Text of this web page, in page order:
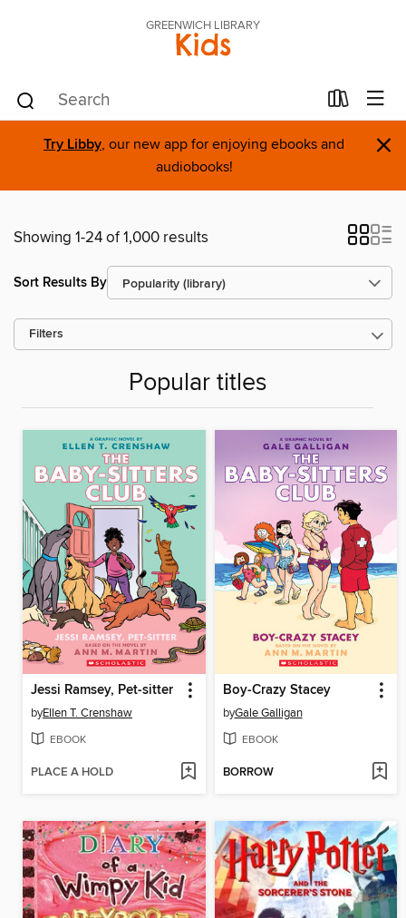
GREENWICH LIBRARY
Kids
Try Libby, our new app for enjoying ebooks and
audiobooks!
×
Showing 1-24 of 1,000 results
Sort Results By
Filters
Popular titles
Jessi Ramsey, Pet-sitter
byEllen T. Crenshaw
EBOOK
PLACE A HOLD
Boy-Crazy Stacey
byGale Galligan
EBOOK
BORROW